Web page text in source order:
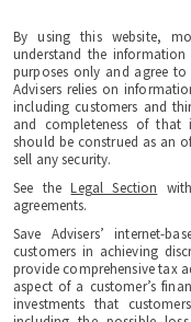
By using this website,
understand the
purposes only and agree
Advisers relies on
including customers and
and completeness of
should be construed as an
sell any security.
See theLegal Section
agreements.
Save Advisers’ internet-
customers in achieving
provide comprehensive tax
aspect of a customer’s
investments that